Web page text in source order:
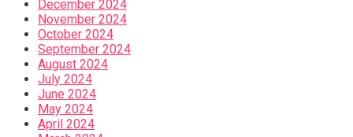
December 2024
November 2024
October 2024
September 2024
August 2024
July 2024
June 2024
May 2024
April 2024